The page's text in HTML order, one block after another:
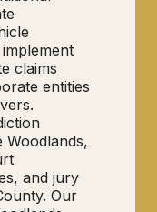
claims
entities
Woodlands,
and jury
Our